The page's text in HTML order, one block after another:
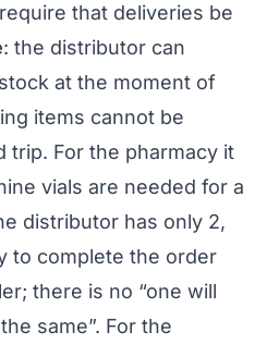
that deliveries be
: the distributor can
at the moment of
items cannot be
trip. For the pharmacy it
vials are needed for a
distributor has only 2,
to complete the order
there is no “one will
same”. For the